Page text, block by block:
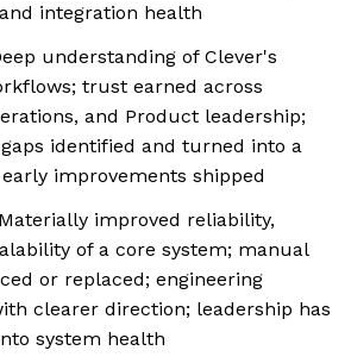
integration health
understanding of Clever's
trust earned across
and Product leadership;
identified and turned into a
improvements shipped
improved reliability,
of a core system; manual
or replaced; engineering
clearer direction; leadership has
system health